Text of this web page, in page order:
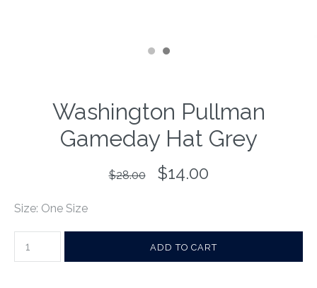
Washington Pullman
Gameday Hat Grey
$28.00 $14.00
Size: One Size